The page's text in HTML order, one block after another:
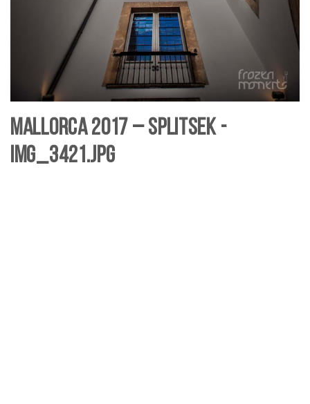
Mallorca 2017 – SplitSek -
IMG_3421.jpg